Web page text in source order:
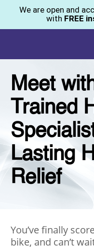
We are open and
with FREE
Meet
Trained
Lasting
Relief
You’ve finally
bike, and can’t